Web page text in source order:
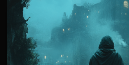
LIFESTYLE
CELEBRITY